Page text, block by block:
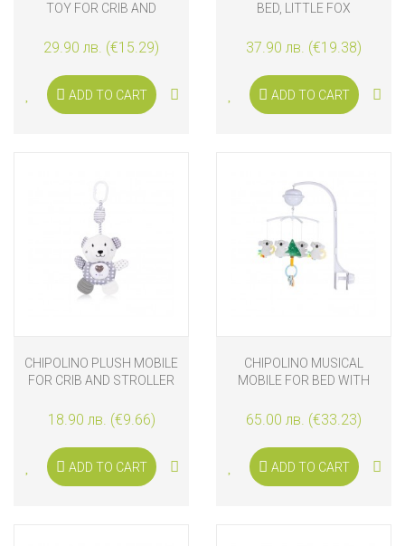
TOY FOR CRIB AND
AND LIGHTS CAT
29.90 лв. (€15.29)
ADD TO CART
BED, LITTLE FOX
37.90 лв. (€19.38)
ADD TO CART
CHIPOLINO PLUSH MOBILE
FOR CRIB AND STROLLER
TEDDY BEAR
18.90 лв. (€9.66)
ADD TO CART
CHIPOLINO MUSICAL
MOBILE FOR BED WITH
65.00 лв. (€33.23)
ADD TO CART